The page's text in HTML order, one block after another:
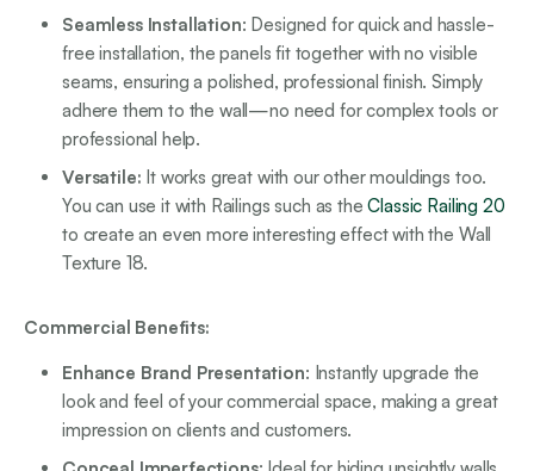
Seamless Installation: Designed for quick and hassle-
free installation, the panels fit together with no visible
seams, ensuring a polished, professional finish. Simply
adhere them to the wall—no need for complex tools or
professional help.
Versatile: It works great with our other mouldings too.
You can use it with Railings such as theClassic Railing 20
to create an even more interesting effect with the Wall
Texture 18.
Commercial Benefits:
Enhance Brand Presentation: Instantly upgrade the
look and feel of your commercial space, making a great
impression on clients and customers.